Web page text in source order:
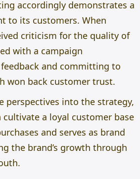
accordingly demonstrates a
to its customers. When
criticism for the quality of
with a campaign
and committing to
won back customer trust.
perspectives into the strategy,
cultivate a loyal customer base
and serves as brand
the brand’s growth through